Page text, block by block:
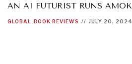
AN AI FUTURIST RUNS AMOK
GLOBAL BOOK REVIEWS // JULY 20, 2024